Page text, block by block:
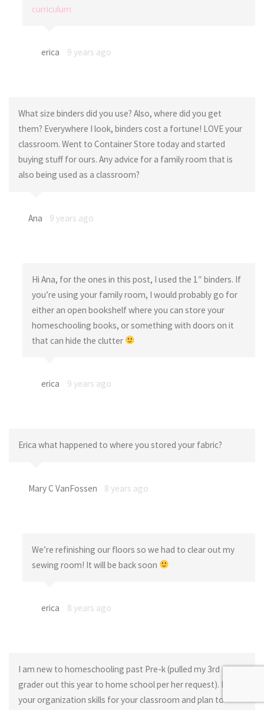
curriculum
erica 9 years ago
What size binders did you use? Also, where did you get
them? Everywhere I look, binders cost a fortune! LOVE your
classroom. Went to Container Store today and started
buying stuff for ours. Any advice for a family room that is
also being used as a classroom?
Ana 9 years ago
Hi Ana, for the ones in this post, I used the 1″ binders. If
you’re using your family room, I would probably go for
either an open bookshelf where you can store your
homeschooling books, or something with doors on it
that can hide the clutter
erica 9 years ago
Erica what happened to where you stored your fabric?
Mary C VanFossen 8 years ago
We’re refinishing our floors so we had to clear out my
sewing room! It will be back soon
erica 8 years ago
I am new to homeschooling past Pre-k (pulled my 3rd
grader out this year to home school per her request). I love
your organization skills for your classroom and plan to